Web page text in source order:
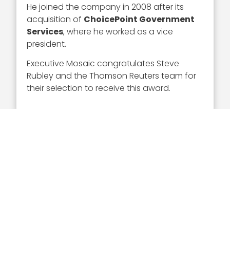
He joined the company in 2008 after its
acquisition of ChoicePoint Government
Services, where he worked as a vice
president.
Executive Mosaic congratulates Steve
Rubley and the Thomson Reuters team for
their selection to receive this award.